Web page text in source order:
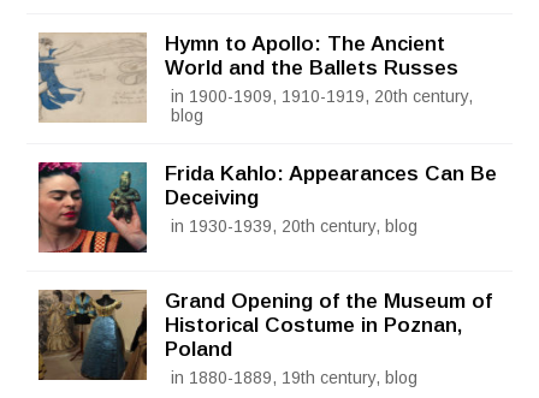
Hymn to Apollo: The Ancient
World and the Ballets Russes
in 1900-1909, 1910-1919, 20th century,
blog
Frida Kahlo: Appearances Can Be
Deceiving
in 1930-1939, 20th century, blog
Grand Opening of the Museum of
Historical Costume in Poznan,
Poland
in 1880-1889, 19th century, blog